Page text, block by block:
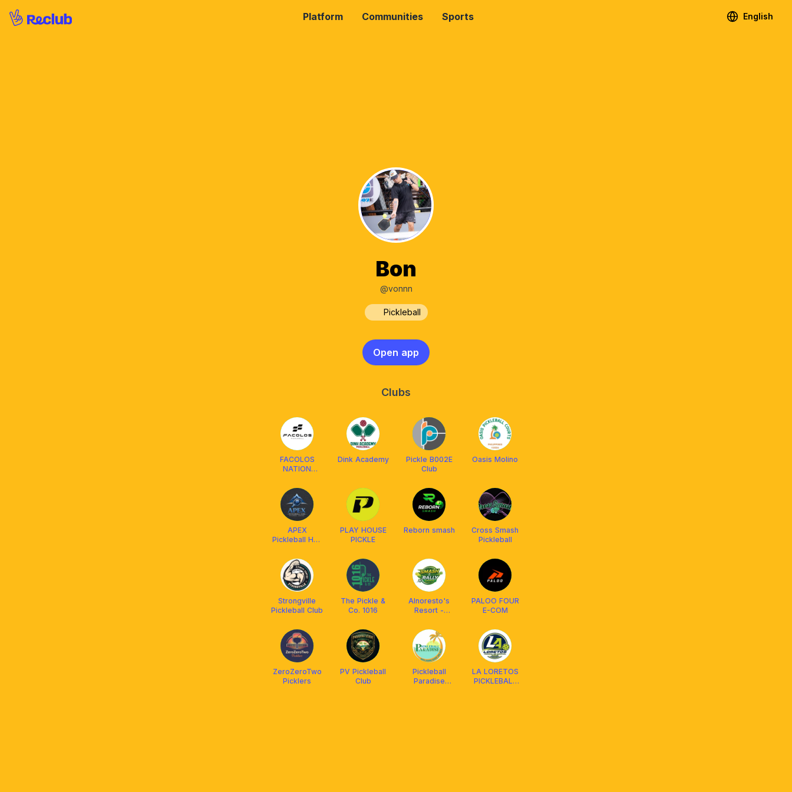
Platform Communities Sports English
Bon
@vonnn
Pickleball
Open app
Clubs
FACOLOS
NATION
Dink Academy
Pickle B002E
Club
Oasis Molino
APEX
Pickleball Hub
PLAY HOUSE
PICKLE
Reborn smash
Cross Smash
Pickleball
Strongville
Pickleball Club
The Pickle &
Co. 1016
Alnoresto's
Resort -
Courts
PALOO FOUR
E-COM
ZeroZeroTwo
Picklers
PV Pickleball
Club
Pickleball
Paradise
LA LORETOS
PICKLEBALL